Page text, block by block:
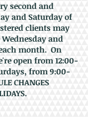
second and
and Saturday of
clients may
and
month. On
open from 12:00-
from 9:00-
CHANGES